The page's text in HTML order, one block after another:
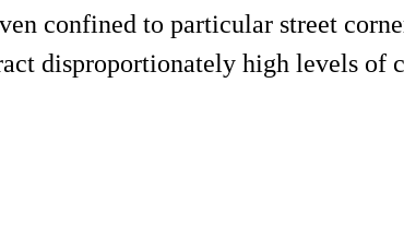
confined to particular street
disproportionately high levels